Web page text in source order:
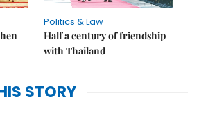
Politics & Law
Half a century of friendship
with Thailand
STORY